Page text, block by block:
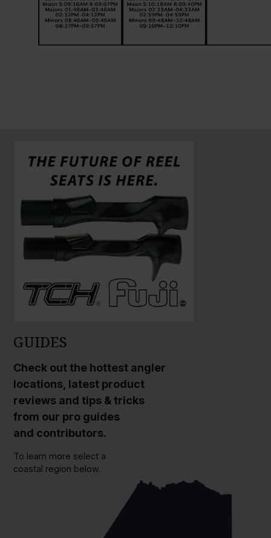
GUIDES
Check out the hottest angler
locations, latest product
reviews and tips & tricks
from our pro guides
and contributors.
To learn more select a
coastal region below.